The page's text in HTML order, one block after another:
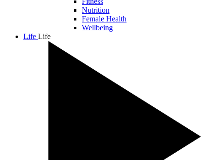
Nutrition
Female Health
Wellbeing
Life Life